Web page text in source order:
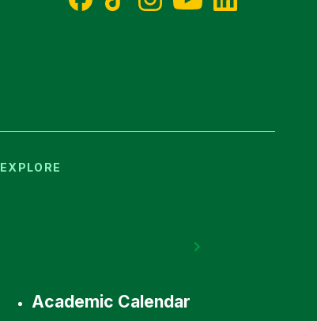
EXPLORE
Academic Calendar